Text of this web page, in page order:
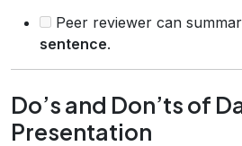
Peer reviewer can
sentence.
Do’s and Don’ts of
Presentation